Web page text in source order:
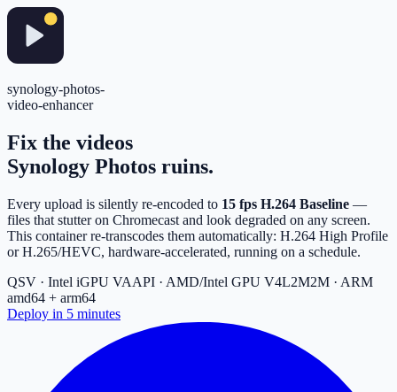
synology-photos-
video-enhancer
Fix the videos
Synology Photos ruins.
Every upload is silently re-encoded to 15 fps H.264 Baseline —
files that stutter on Chromecast and look degraded on any screen.
This container re-transcodes them automatically: H.264 High Profile
or H.265/HEVC, hardware-accelerated, running on a schedule.
QSV · Intel iGPU VAAPI · AMD/Intel GPU V4L2M2M · ARM
amd64 + arm64
Deploy in 5 minutes